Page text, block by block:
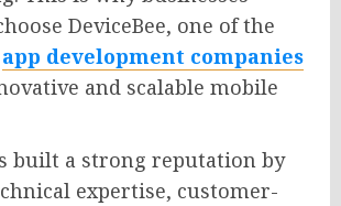
DeviceBee, one of the
app development companies
and scalable mobile
built a strong reputation by
expertise, customer-